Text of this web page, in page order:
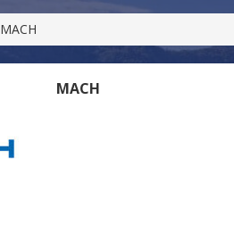
MACH
MACH